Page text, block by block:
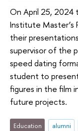
On April 25, 2024
Institute Master’s
their
supervisor of the
speed dating
student to
figures in the film
future projects.
Education alumni